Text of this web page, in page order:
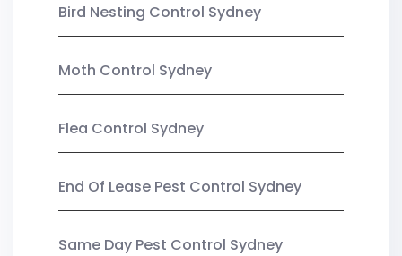
Bird Nesting Control Sydney
Moth Control Sydney
Flea Control Sydney
End Of Lease Pest Control Sydney
Same Day Pest Control Sydney